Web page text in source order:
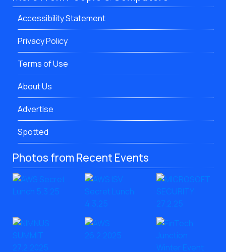
Accessibility Statement
Privacy Policy
Terms of Use
About Us
Advertise
Spotted
Photos from Recent Events